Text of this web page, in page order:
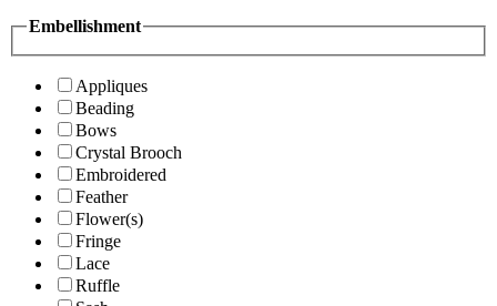
Embellishment
Appliques
Beading
Bows
Crystal Brooch
Embroidered
Feather
Flower(s)
Fringe
Lace
Ruffle